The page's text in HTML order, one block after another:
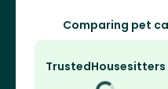
Comparing pet
TrustedHousesitters